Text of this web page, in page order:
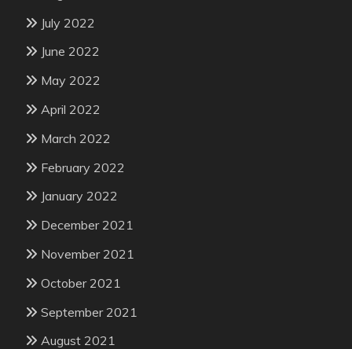
July 2022
June 2022
May 2022
April 2022
March 2022
February 2022
January 2022
December 2021
November 2021
October 2021
September 2021
August 2021